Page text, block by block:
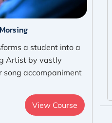
a student into a
Artist by vastly
song accompaniment
View Course